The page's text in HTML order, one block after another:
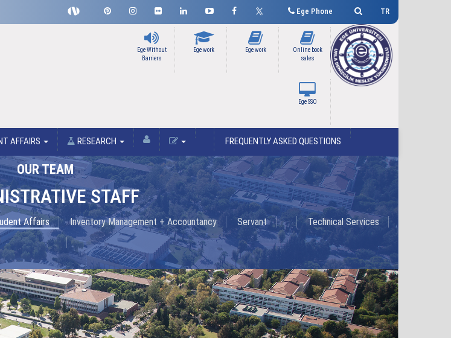
TR
Ege Phone
Online book
sales
Ege work
Ege work
Ege Without
Barriers
Ege SSO
AFFAIRS RESEARCH FREQUENTLY ASKED QUESTIONS
OUR TEAM
STAFF
Affairs Inventory Management + Accountancy Servant Technical Services